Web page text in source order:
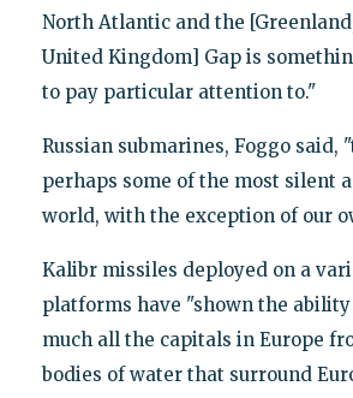
North Atlantic and the
United Kingdom] Gap is
to pay particular attention to."
Russian submarines, Foggo said,
perhaps some of the most silent
world, with the exception of our
Kalibr missiles deployed on a
platforms have "shown the
much all the capitals in Europe
bodies of water that surround